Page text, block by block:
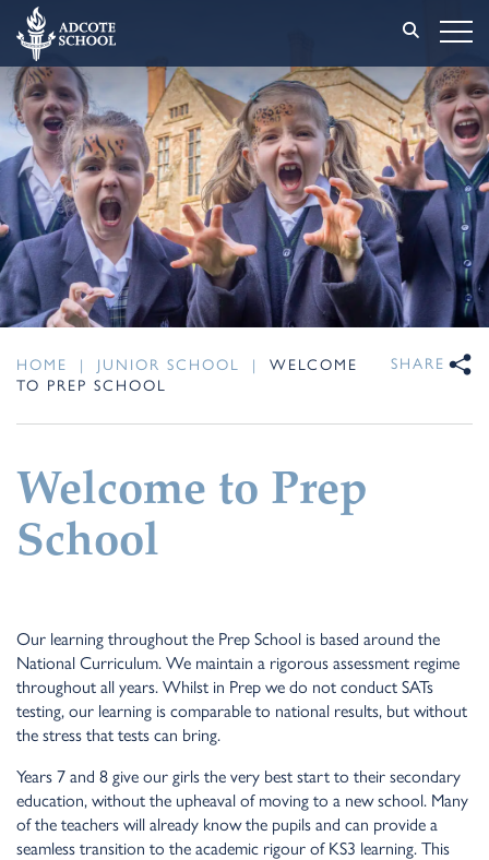
HOME | JUNIOR SCHOOL |
WELCOME
TO PREP SCHOOL
SHARE
Welcome to Prep
School
Our learning throughout the Prep School is based around the
National Curriculum. We maintain a rigorous assessment regime
throughout all years. Whilst in Prep we do not conduct SATs
testing, our learning is comparable to national results, but without
the stress that tests can bring.
Years 7 and 8 give our girls the very best start to their secondary
education, without the upheaval of moving to a new school. Many
of the teachers will already know the pupils and can provide a
seamless transition to the academic rigour of KS3 learning. This